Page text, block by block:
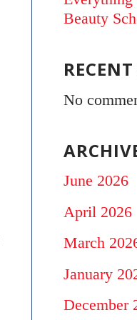
Beauty
No
June 2026
April 2026
March
January
December